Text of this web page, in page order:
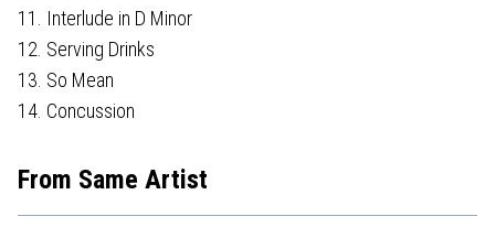
11. Interlude in D Minor
12. Serving Drinks
13. So Mean
14. Concussion
From Same Artist